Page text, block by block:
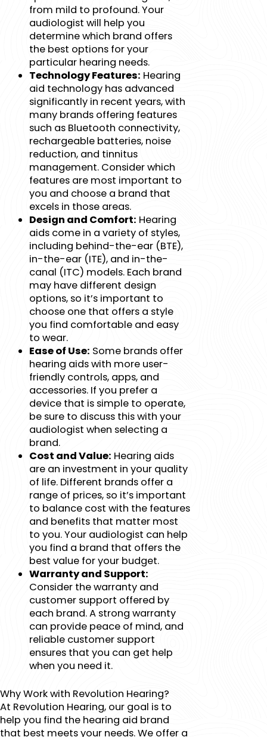
from mild to profound. Your
audiologist will help you
determine which brand offers
the best options for your
particular hearing needs.
Technology Features: Hearing
aid technology has advanced
significantly in recent years, with
many brands offering features
such as Bluetooth connectivity,
rechargeable batteries, noise
reduction, and tinnitus
management. Consider which
features are most important to
you and choose a brand that
excels in those areas.
Design and Comfort: Hearing
aids come in a variety of styles,
including behind-the-ear (BTE),
in-the-ear (ITE), and in-the-
canal (ITC) models. Each brand
may have different design
options, so it’s important to
choose one that offers a style
you find comfortable and easy
to wear.
Ease of Use: Some brands offer
hearing aids with more user-
friendly controls, apps, and
accessories. If you prefer a
device that is simple to operate,
be sure to discuss this with your
audiologist when selecting a
brand.
Cost and Value: Hearing aids
are an investment in your quality
of life. Different brands offer a
range of prices, so it’s important
to balance cost with the features
and benefits that matter most
to you. Your audiologist can help
you find a brand that offers the
best value for your budget.
Warranty and Support:
Consider the warranty and
customer support offered by
each brand. A strong warranty
can provide peace of mind, and
reliable customer support
ensures that you can get help
when you need it.
Why Work with Revolution Hearing?
At Revolution Hearing, our goal is to
help you find the hearing aid brand
that best meets your needs. We offer a